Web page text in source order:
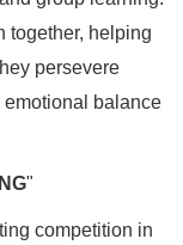
together, helping
persevere
emotional balance
"
competition in